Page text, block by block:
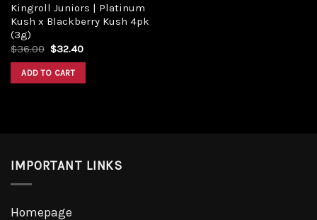
Kingroll Juniors | Platinum
Kush x Blackberry Kush 4pk
(3g)
$36.00 Original
was:
$36.00.
$32.40Current
ADD TO CART
IMPORTANT LINKS
Homepage